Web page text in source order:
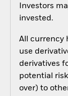
Investors
invested.
All currency
use
derivatives
potential
over) to